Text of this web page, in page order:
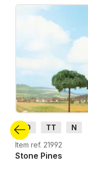
Skip product gallery
H0 TT
N
Item ref. 21992
Stone Pines